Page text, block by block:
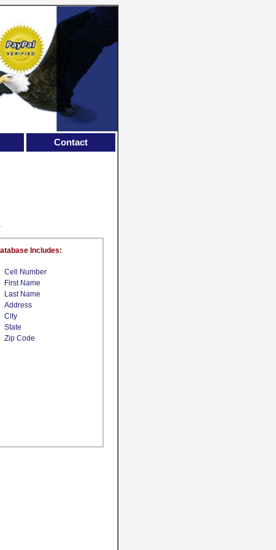
Cell Number
First Name
Last Name
Address
City
State
Zip Code
Includes:
Contact